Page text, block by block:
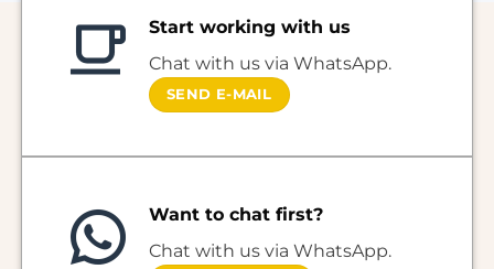
Start working with us
Chat with us via WhatsApp.
SEND E-MAIL
Want to chat first?
Chat with us via WhatsApp.